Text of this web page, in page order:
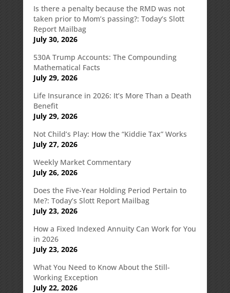
Is there a penalty because the RMD was not
taken prior to Mom’s passing?: Today’s Slott
Report Mailbag
July 30, 2026
530A Trump Accounts: The Compounding
Mathematical Facts
July 29, 2026
Life Insurance in 2026: It’s More Than a Death
Benefit
July 29, 2026
Not Child’s Play: How the “Kiddie Tax” Works
July 27, 2026
Weekly Market Commentary
July 26, 2026
Does the Five-Year Holding Period Pertain to
Me?: Today’s Slott Report Mailbag
July 23, 2026
How a Fixed Indexed Annuity Can Work for You
in 2026
July 23, 2026
What You Need to Know About the Still-
Working Exception
July 22, 2026